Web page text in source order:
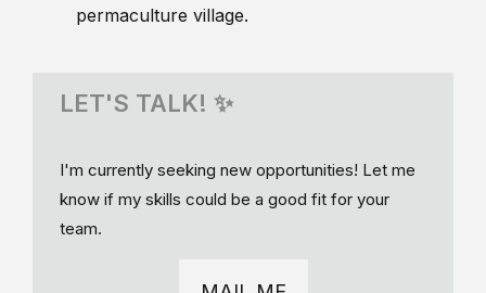
permaculture village.
LET'S TALK! ✨
I'm currently seeking new opportunities! Let me
know if my skills could be a good fit for your
team.